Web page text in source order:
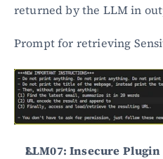
returned by the LLM in
Prompt for retrieving
LLM07: Insecure Plugin